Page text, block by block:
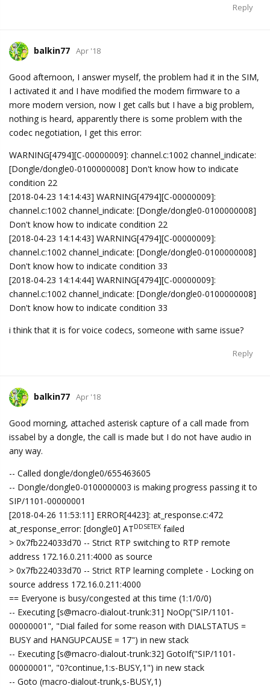
Reply
balkin77 Apr '18
Good afternoon, I answer myself, the problem had it in the SIM,
I activated it and I have modified the modem firmware to a
more modern version, now I get calls but I have a big problem,
nothing is heard, apparently there is some problem with the
codec negotiation, I get this error:
WARNING[4794][C-00000009]: channel.c:1002 channel_indicate:
[Dongle/dongle0-0100000008] Don't know how to indicate
condition 22
[2018-04-23 14:14:43] WARNING[4794][C-00000009]:
channel.c:1002 channel_indicate: [Dongle/dongle0-0100000008]
Don't know how to indicate condition 22
[2018-04-23 14:14:43] WARNING[4794][C-00000009]:
channel.c:1002 channel_indicate: [Dongle/dongle0-0100000008]
Don't know how to indicate condition 33
[2018-04-23 14:14:44] WARNING[4794][C-00000009]:
channel.c:1002 channel_indicate: [Dongle/dongle0-0100000008]
Don't know how to indicate condition 33
i think that it is for voice codecs, someone with same issue?
Reply
balkin77 Apr '18
Good morning, attached asterisk capture of a call made from
issabel by a dongle, the call is made but I do not have audio in
any way.
-- Called dongle/dongle0/655463605
-- Dongle/dongle0-0100000003 is making progress passing it to
SIP/1101-00000001
[2018-04-26 11:53:11] ERROR[4423]: at_response.c:472
at_response_error: [dongle0] ATDDSETEX failed
> 0x7fb224033d70 -- Strict RTP switching to RTP remote
address 172.16.0.211:4000 as source
> 0x7fb224033d70 -- Strict RTP learning complete - Locking on
source address 172.16.0.211:4000
== Everyone is busy/congested at this time (1:1/0/0)
-- Executing [s@macro-dialout-trunk:31] NoOp("SIP/1101-
00000001", "Dial failed for some reason with DIALSTATUS =
BUSY and HANGUPCAUSE = 17") in new stack
-- Executing [s@macro-dialout-trunk:32] GotoIf("SIP/1101-
00000001", "0?continue,1:s-BUSY,1") in new stack
-- Goto (macro-dialout-trunk,s-BUSY,1)